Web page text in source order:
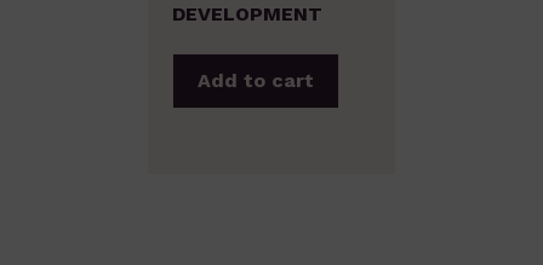
DEVELOPMENT
Add to cart